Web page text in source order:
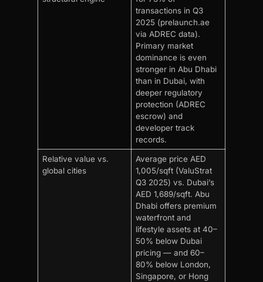
transactions in Q3
2025 (prelaunch.ae
via ADREC data).
Primary market
dominance is even
stronger in Abu Dhabi
than in Dubai, with
deeper regulatory
protection (ADREC
escrow) and
developer track
records.
Relative value vs.
global cities
Average price AED
1,005/sqft (ValuStrat
Q3 2025) vs. Dubai’s
AED 1,689/sqft. Abu
Dhabi offers premium
waterfront and
lifestyle assets at 40–
50% below Dubai
pricing — and 60–
80% below London,
Singapore, or Hong